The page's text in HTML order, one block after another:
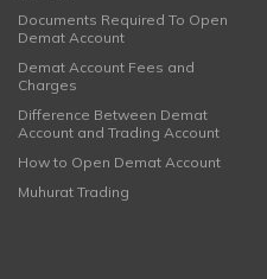
Documents Required To Open
Demat Account
Demat Account Fees and
Charges
Difference Between Demat
Account and Trading Account
How to Open Demat Account
Muhurat Trading